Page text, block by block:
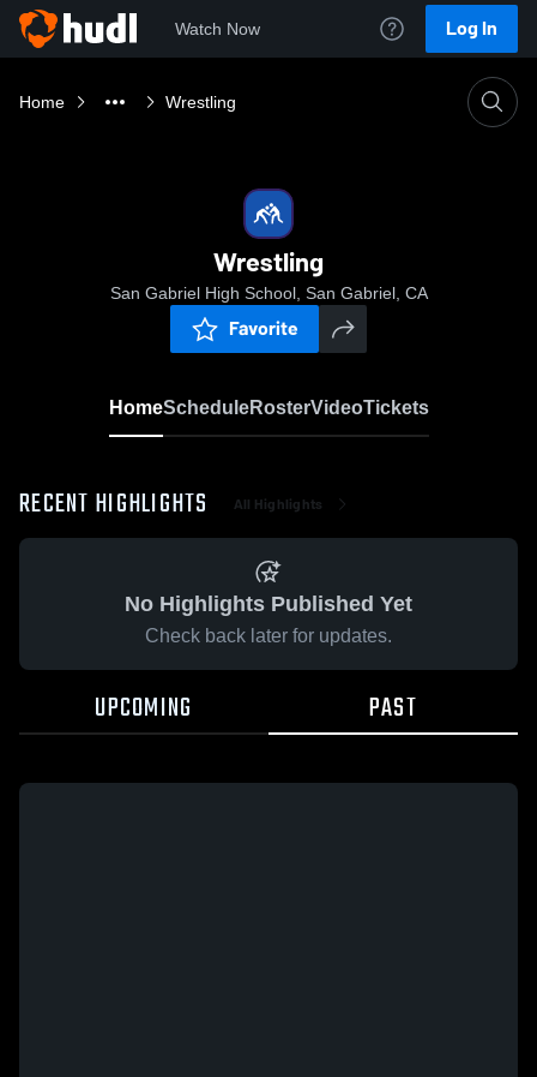
Watch Now Log In
Home Wrestling
Wrestling
San Gabriel High School, San Gabriel, CA
Favorite
HomeScheduleRosterVideoTickets
RECENT HIGHLIGHTS All Highlights
No Highlights Published Yet
Check back later for updates.
UPCOMING PAST